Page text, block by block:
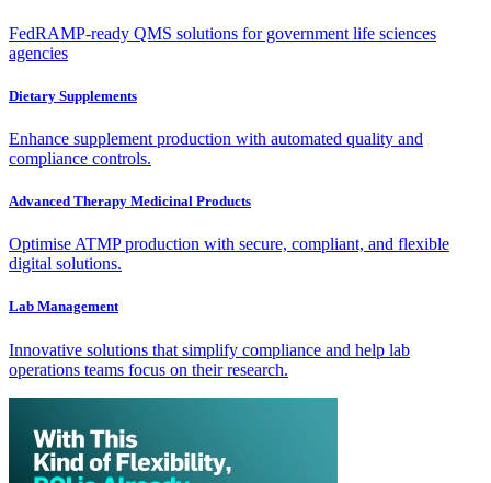
FedRAMP-ready QMS solutions for government life sciences
agencies
Dietary Supplements
Enhance supplement production with automated quality and
compliance controls.
Advanced Therapy Medicinal Products
Optimise ATMP production with secure, compliant, and flexible
digital solutions.
Lab Management
Innovative solutions that simplify compliance and help lab
operations teams focus on their research.